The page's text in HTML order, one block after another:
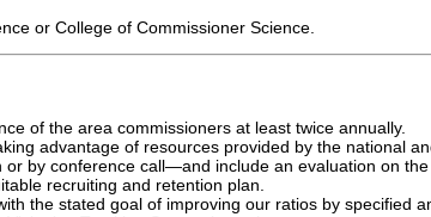
or College of Commissioner Science.
of the area commissioners at least twice annually.
advantage of resources provided by the national
by conference call—and include an evaluation on
recruiting and retention plan.
the stated goal of improving our ratios by specified